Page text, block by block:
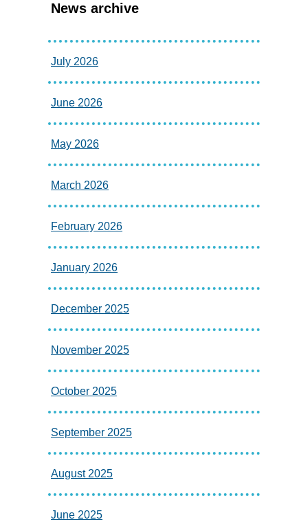
News archive
July 2026
June 2026
May 2026
March 2026
February 2026
January 2026
December 2025
November 2025
October 2025
September 2025
August 2025
June 2025